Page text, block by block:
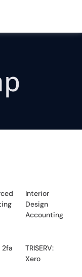
Interior
Design
Accounting
2fa
TRISERV:
Xero